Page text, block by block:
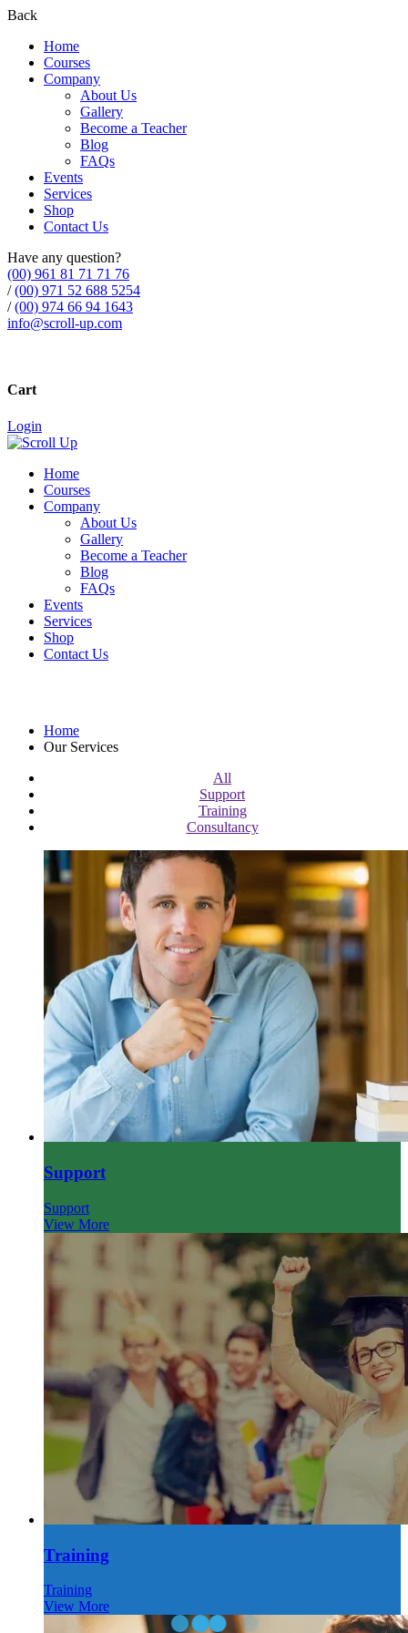
Back
Home
Courses
Company
About Us
Gallery
Become a Teacher
Blog
FAQs
Events
Services
Shop
Contact Us
Have any question?
(00) 961 81 71 71 76
/(00) 971 52 688 5254
/(00) 974 66 94 1643
info@scroll-up.com
Cart
Login
Home
Courses
Company
About Us
Gallery
Become a Teacher
Blog
FAQs
Events
Services
Shop
Contact Us
Home
Our Services
All
Support
Training
Consultancy
Support
Support
View More
Training
Training
View More